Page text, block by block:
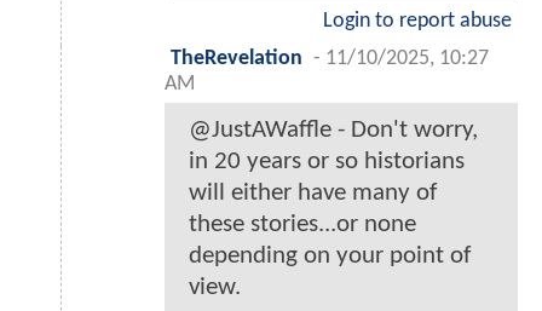
Login to report abuse
TheRevelation - 11/10/2025, 10:27
AM
@JustAWaffle - Don't worry,
in 20 years or so historians
will either have many of
these stories...or none
depending on your point of
view.